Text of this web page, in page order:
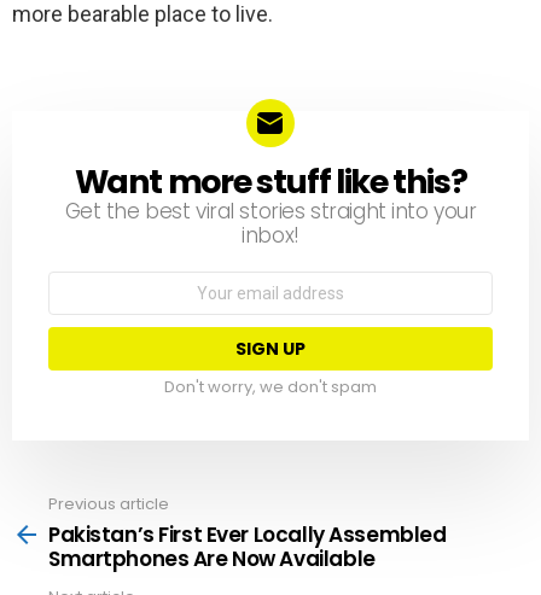
more bearable place to live.
NEWSLETTER
Want more stuff like this?
Get the best viral stories straight into your
inbox!
Don't worry, we don't spam
more
Previous article
Pakistan’s First Ever Locally Assembled
Smartphones Are Now Available